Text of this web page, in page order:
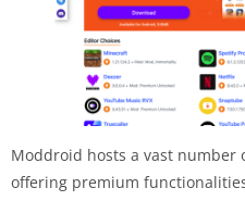
Moddroid hosts a vast number
offering premium